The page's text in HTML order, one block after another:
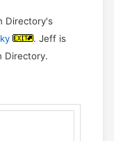
Directory's
. Jeff is
Directory.